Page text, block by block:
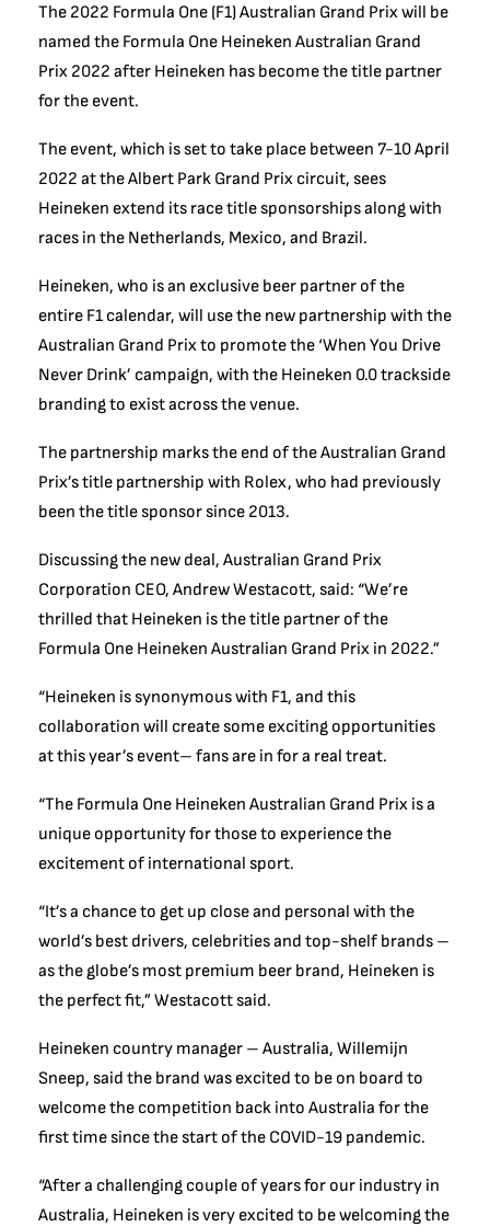
The 2022 Formula One (F1) Australian Grand Prix will be
named the Formula One Heineken Australian Grand
Prix 2022 after Heineken has become the title partner
for the event.
The event, which is set to take place between 7-10 April
2022 at the Albert Park Grand Prix circuit, sees
Heineken extend its race title sponsorships along with
races in the Netherlands, Mexico, and Brazil.
Heineken, who is an exclusive beer partner of the
entire F1 calendar, will use the new partnership with the
Australian Grand Prix to promote the ‘When You Drive
Never Drink’ campaign, with the Heineken 0.0 trackside
branding to exist across the venue.
The partnership marks the end of the Australian Grand
Prix’s title partnership with Rolex, who had previously
been the title sponsor since 2013.
Discussing the new deal, Australian Grand Prix
Corporation CEO, Andrew Westacott, said: “We’re
thrilled that Heineken is the title partner of the
Formula One Heineken Australian Grand Prix in 2022.”
“Heineken is synonymous with F1, and this
collaboration will create some exciting opportunities
at this year’s event– fans are in for a real treat.
“The Formula One Heineken Australian Grand Prix is a
unique opportunity for those to experience the
excitement of international sport.
“It’s a chance to get up close and personal with the
world’s best drivers, celebrities and top-shelf brands –
as the globe’s most premium beer brand, Heineken is
the perfect fit,” Westacott said.
Heineken country manager – Australia, Willemijn
Sneep, said the brand was excited to be on board to
welcome the competition back into Australia for the
first time since the start of the COVID-19 pandemic.
“After a challenging couple of years for our industry in
Australia, Heineken is very excited to be welcoming the